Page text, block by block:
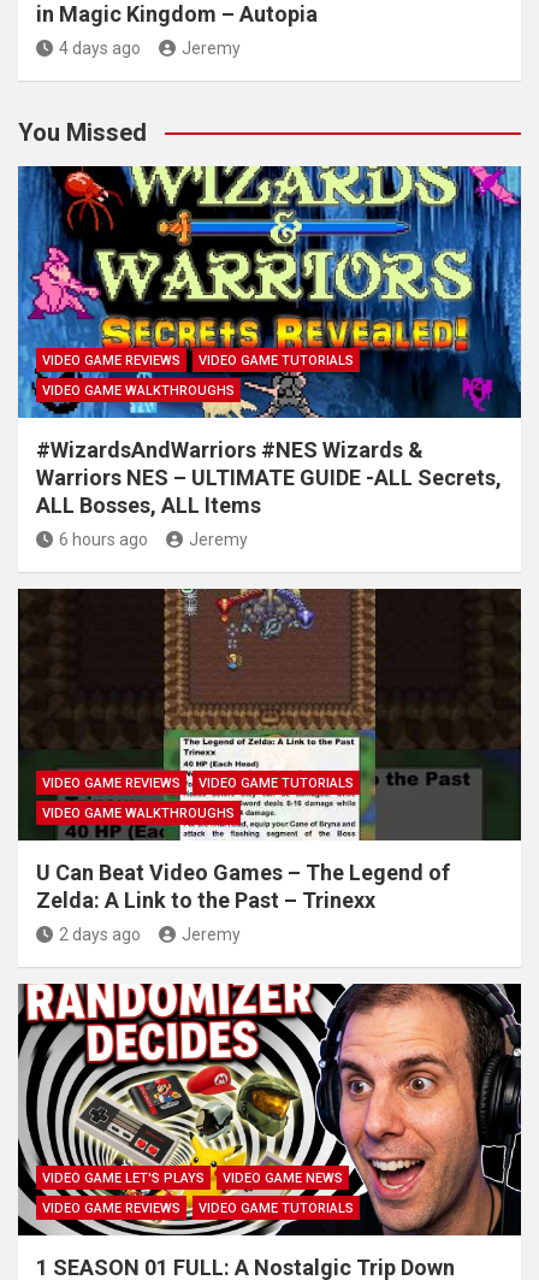
in Magic Kingdom – Autopia
4 days ago Jeremy
You Missed
VIDEO GAME REVIEWS
VIDEO GAME TUTORIALS
VIDEO GAME WALKTHROUGHS
#WizardsAndWarriors #NES Wizards &
Warriors NES – ULTIMATE GUIDE -ALL Secrets,
ALL Bosses, ALL Items
6 hours ago Jeremy
VIDEO GAME REVIEWS
VIDEO GAME TUTORIALS
VIDEO GAME WALKTHROUGHS
U Can Beat Video Games – The Legend of
Zelda: A Link to the Past – Trinexx
2 days ago Jeremy
VIDEO GAME LET'S PLAYS
VIDEO GAME NEWS
VIDEO GAME REVIEWS
VIDEO GAME TUTORIALS
1 SEASON 01 FULL: A Nostalgic Trip Down